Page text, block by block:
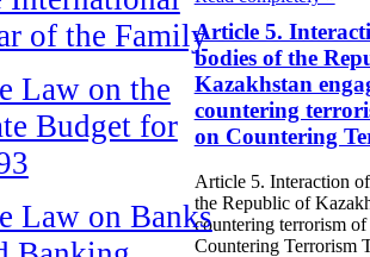
of the Family
Law on the
Budget for
Law on Banks
Article 5.
bodies of the
Kazakhstan
countering
on Countering
Article 5. Interaction
the Republic of
countering terrorism
Countering Terrorism